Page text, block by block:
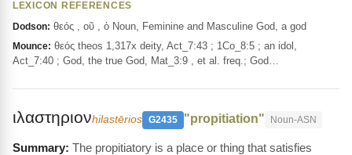
LEXICON REFERENCES
Dodson: θεός , οῦ , ὁ Noun, Feminine and Masculine God, a god
Mounce: θεός theos 1,317x deity, Act_7:43 ; 1Co_8:5 ; an idol,
Act_7:40 ; God, the true God, Mat_3:9 , et al. freq.; God…
ιλαστηριονhilastērios G2435 "propitiation" Noun-ASN
The propitiatory is a place or thing that satisfies